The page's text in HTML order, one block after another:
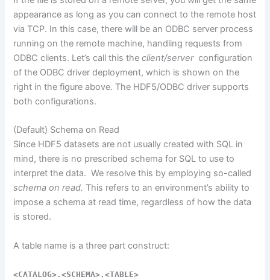
appearance as long as youcan connect to the remote host
via TCP. In this case, there will be an ODBC server process
running on the remote machine, handling requests from
ODBC clients. Let’s call this theclient/server configuration
of the ODBC driver deployment, which is shownon the
right in the figure above. The HDF5/ODBC driver supports
both configurations.
(Default) Schema on Read
Since HDF5 datasetsare not usually created with SQL in
mind, there is no prescribed schema for SQL to use to
interpret the data. We resolve this by employing so-called
schema on read. This refers to an environment’s ability to
impose a schema at read time, regardless of how the data
is stored.
A table name is a three part construct:
<CATALOG>.<SCHEMA>.<TABLE>